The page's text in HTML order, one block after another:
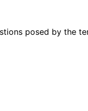
posed by the